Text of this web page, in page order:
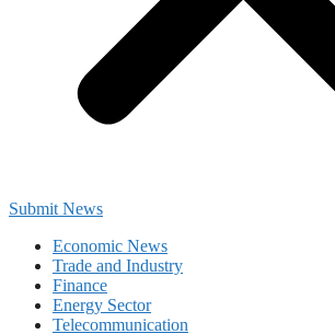
Submit News
Economic News
Trade and Industry
Finance
Energy Sector
Telecommunication